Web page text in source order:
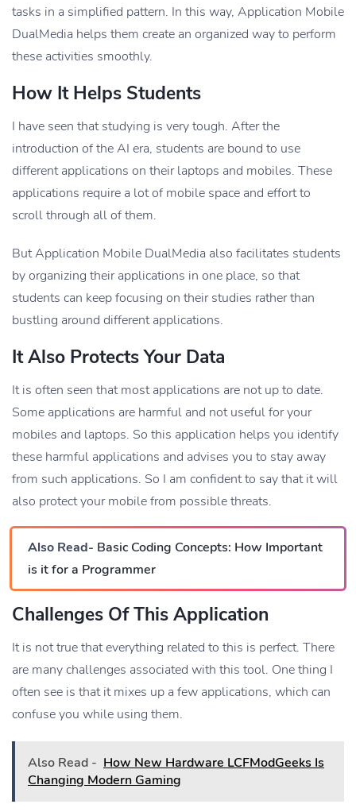
tasks in a simplified pattern. In this way, Application Mobile
DualMedia helps them create an organized way to perform
these activities smoothly.
How It Helps Students
I have seen that studying is very tough. After the
introduction of the AI era, students are bound to use
different applications on their laptops and mobiles. These
applications require a lot of mobile space and effort to
scroll through all of them.
But Application Mobile DualMedia also facilitates students
by organizing their applications in one place, so that
students can keep focusing on their studies rather than
bustling around different applications.
It Also Protects Your Data
It is often seen that most applications are not up to date.
Some applications are harmful and not useful for your
mobiles and laptops. So this application helps you identify
these harmful applications and advises you to stay away
from such applications. So I am confident to say that it will
also protect your mobile from possible threats.
Also Read- Basic Coding Concepts: How Important
is it for a Programmer
Challenges Of This Application
It is not true that everything related to this is perfect. There
are many challenges associated with this tool. One thing I
often see is that it mixes up a few applications, which can
confuse you while using them.
Also Read - How New Hardware LCFModGeeks Is
Changing Modern Gaming